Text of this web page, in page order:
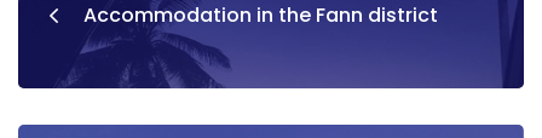
Accommodation in the Fann district